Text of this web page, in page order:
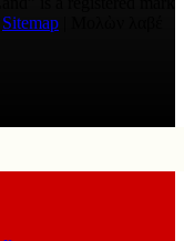
Sitemap